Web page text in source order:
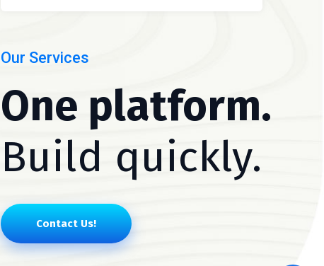
Our Services
One platform.
Build quickly.
Contact Us!